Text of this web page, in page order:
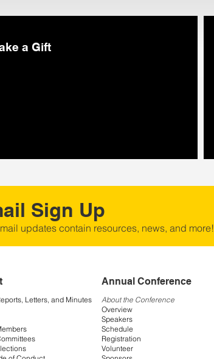
a Gift
Sign Up
updates contain resources, news, and more!
Letters, and Minutes
Annual Conference
About the Conference
Overview
Speakers
Schedule
Registration
Volunteer